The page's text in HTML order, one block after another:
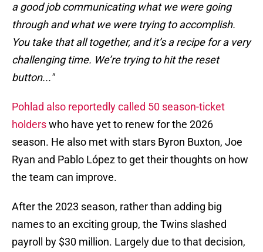
a good job communicating what we were going
through and what we were trying to accomplish.
You take that all together, and it’s a recipe for a very
challenging time. We’re trying to hit the reset
button..."
Pohlad also reportedly called 50 season-ticket
holderswho have yet to renew for the 2026
season. He also met with stars Byron Buxton, Joe
Ryan and Pablo López to get their thoughts on how
the team can improve.
After the 2023 season, rather than adding big
names to an exciting group, the Twins slashed
payroll by $30 million. Largely due to that decision,